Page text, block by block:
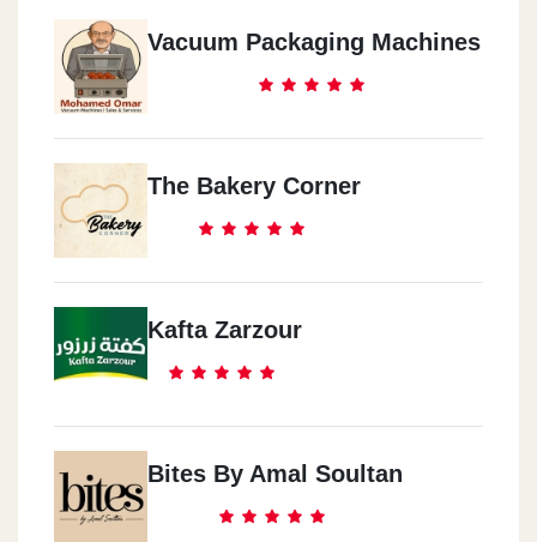
Vacuum Packaging Machines
The Bakery Corner
Kafta Zarzour
Bites By Amal Soultan